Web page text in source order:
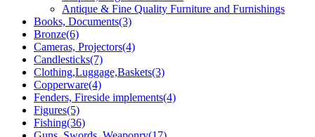
Antique & Fine Quality Furniture and Furnishings
Books, Documents(3)
Bronze(6)
Cameras, Projectors(4)
Candlesticks(7)
Clothing,Luggage,Baskets(3)
Copperware(4)
Fenders, Fireside implements(4)
Figures(5)
Fishing(36)